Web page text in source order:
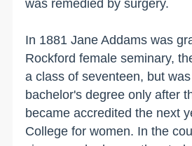
was remedied by surgery.
In 1881 Jane Addams was
Rockford female seminary,
a class of seventeen, but
bachelor's degree only after
became accredited the next
College for women. In the